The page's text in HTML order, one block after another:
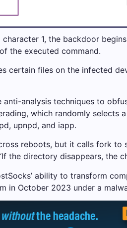
character 1, the backdoor
the executed command.
certain files on the infected
analysis techniques to
which randomly
upnpd, and iapp.
reboots, but it calls fork
the directory disappears, the
ability to transform
in October 2023 under a